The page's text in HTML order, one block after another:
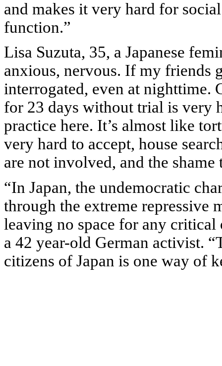
and makes it very hard for
function.”
Lisa Suzuta, 35, a Japanese
anxious, nervous. If my friends
interrogated, even at nighttime.
for 23 days without trial is very
practice here. It’s almost like
very hard to accept, house
are not involved, and the shame
“In Japan, the undemocratic
through the extreme repressive
leaving no space for any
a 42 year-old German activist.
citizens of Japan is one way of